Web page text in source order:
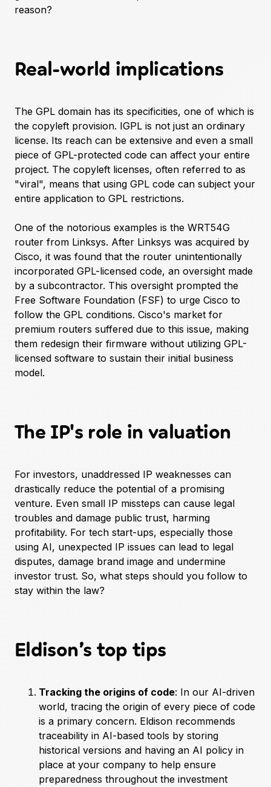
reason?
Real-world implications
The GPL domain has its specificities, one of which is
the copyleft provision. IGPL is not just an ordinary
license. Its reach can be extensive and even a small
piece of GPL-protected code can affect your entire
project. The copyleft licenses, often referred to as
"viral", means that using GPL code can subject your
entire application to GPL restrictions.
One of the notorious examples is the WRT54G
router from Linksys. After Linksys was acquired by
Cisco, it was found that the router unintentionally
incorporated GPL-licensed code, an oversight made
by a subcontractor. This oversight prompted the
Free Software Foundation (FSF) to urge Cisco to
follow the GPL conditions. Cisco's market for
premium routers suffered due to this issue, making
them redesign their firmware without utilizing GPL-
licensed software to sustain their initial business
model.
The IP's role in valuation
For investors, unaddressed IP weaknesses can
drastically reduce the potential of a promising
venture. Even small IP missteps can cause legal
troubles and damage public trust, harming
profitability. For tech start-ups, especially those
using AI, unexpected IP issues can lead to legal
disputes, damage brand image and undermine
investor trust. So, what steps should you follow to
stay within the law?
Eldison’s top tips
Tracking the origins of code: In our AI-driven
world, tracing the origin of every piece of code
is a primary concern. Eldison recommends
traceability in AI-based tools by storing
historical versions and having an AI policy in
place at your company to help ensure
preparedness throughout the investment